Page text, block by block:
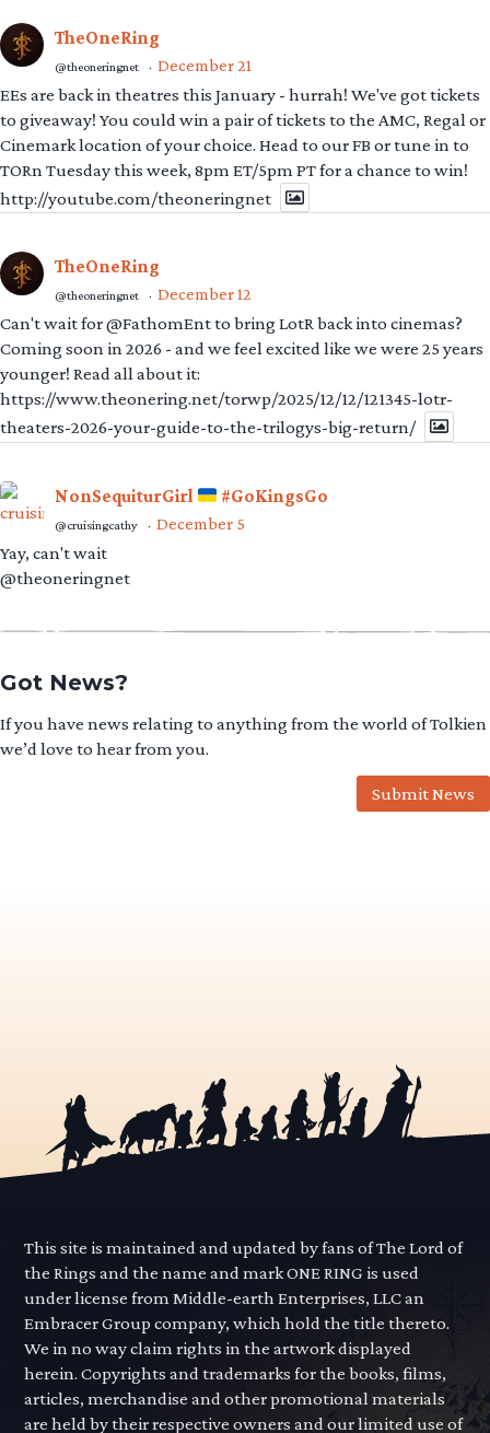
TheOneRing
@theoneringnet · December 21
EEs are back in theatres this January - hurrah! We've got tickets
to giveaway! You could win a pair of tickets to the AMC, Regal or
Cinemark location of your choice. Head to our FB or tune in to
TORn Tuesday this week, 8pm ET/5pm PT for a chance to win!
http://youtube.com/theoneringnet
TheOneRing
@theoneringnet · December 12
Can't wait for @FathomEnt to bring LotR back into cinemas?
Coming soon in 2026 - and we feel excited like we were 25 years
younger! Read all about it:
https://www.theonering.net/torwp/2025/12/12/121345-lotr-
theaters-2026-your-guide-to-the-trilogys-big-return/
NonSequiturGirl #GoKingsGo
@cruisingcathy · December 5
Yay, can't wait
@theoneringnet
Got News?
If you have news relating to anything from the world of Tolkien
we’d love to hear from you.
Submit News
This site is maintained and updated by fans of The Lord of
the Rings and the name and mark ONE RING is used
under license from Middle-earth Enterprises, LLC an
Embracer Group company, which hold the title thereto.
We in no way claim rights in the artwork displayed
herein. Copyrights and trademarks for the books, films,
articles, merchandise and other promotional materials
are held by their respective owners and our limited use of